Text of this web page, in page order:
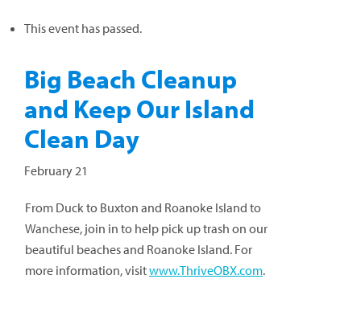
This event has passed.
Big Beach Cleanup
and Keep Our Island
Clean Day
February 21
From Duck to Buxton and Roanoke Island to
Wanchese, join in to help pick up trash on our
beautiful beaches and Roanoke Island. For
more information, visitwww.ThriveOBX.com.